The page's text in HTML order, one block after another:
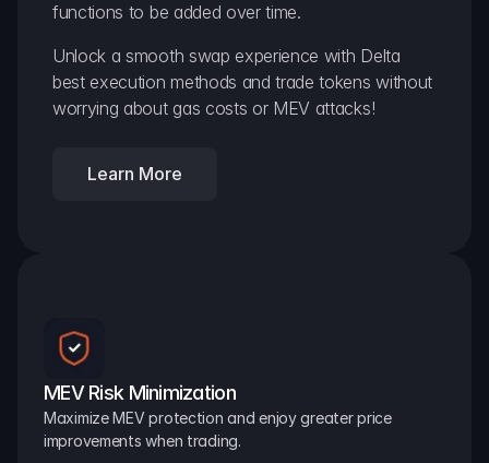
functions to be added over time.
Unlock a smooth swap experience with Delta
best execution methods and trade tokens without
worrying about gas costs or MEV attacks!
Learn More
MEV Risk Minimization
Maximize MEV protection and enjoy greater price
improvements when trading.